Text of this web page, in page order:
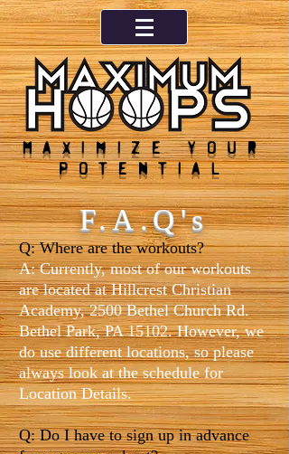
Maximize your
potential
F.A.Q's
Q: Where are the workouts?
A: Currently, most of our workouts
are located at Hillcrest Christian
Academy, 2500 Bethel Church Rd.
Bethel Park, PA 15102. However, we
do use different locations, so please
always look at the schedule for
Location Details.
Q: Do I have to sign up in advance